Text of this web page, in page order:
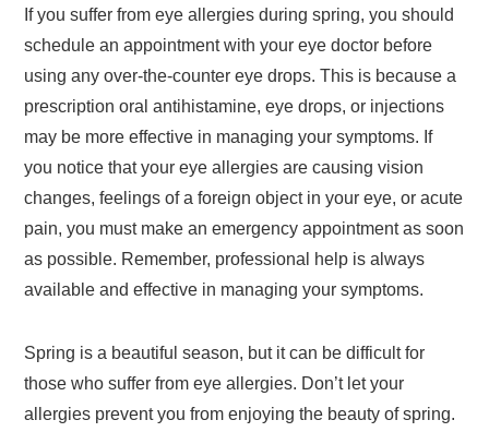
If you suffer from eye allergies during spring, you should
schedule an appointment with your eye doctor before
using any over-the-counter eye drops. This is because a
prescription oral antihistamine, eye drops, or injections
may be more effective in managing your symptoms. If
you notice that your eye allergies are causing vision
changes, feelings of a foreign object in your eye, or acute
pain, you must make an emergency appointment as soon
as possible. Remember, professional help is always
available and effective in managing your symptoms.
Spring is a beautiful season, but it can be difficult for
those who suffer from eye allergies. Don’t let your
allergies prevent you from enjoying the beauty of spring.